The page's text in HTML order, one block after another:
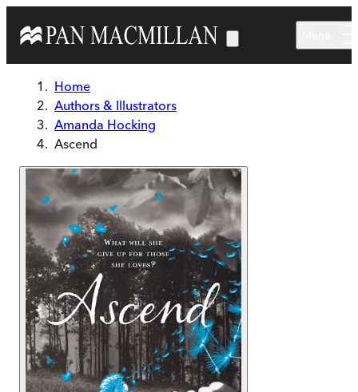
Home
Authors & Illustrators
Amanda Hocking
Ascend